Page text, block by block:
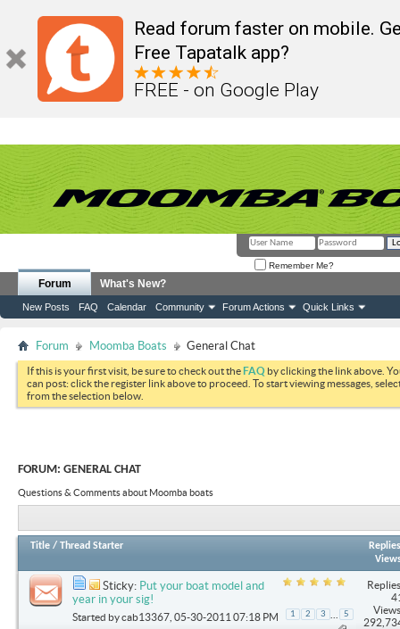
Read forum faster on mobile.
Free Tapatalk app?
FREE - on Google Play
Remember Me?
Forum
New Posts FAQ Calendar Community Forum Actions Quick Links
What's New?
Forum Moomba Boats General Chat
If this is your first visit, be sure to check out theFAQ by clicking the link above.
can post: click the register link above to proceed. To start viewing messages,
from the selection below.
FORUM: GENERAL CHAT
Questions & Comments about Moomba boats
Title / Thread Starter
Replies
Sticky: Put your boat model and
year in your sig!
Started bycab13367 , 05-30-2011 07:18 PM 1 2 3 5